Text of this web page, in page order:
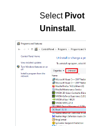
Select Pivot
Uninstall .